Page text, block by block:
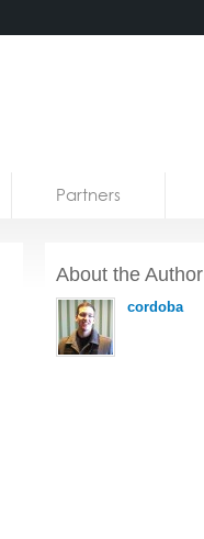
Partners
About the Author
cordoba